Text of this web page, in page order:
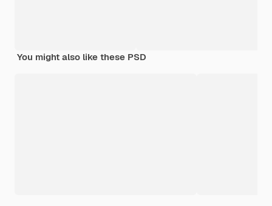
You might also like these PSD